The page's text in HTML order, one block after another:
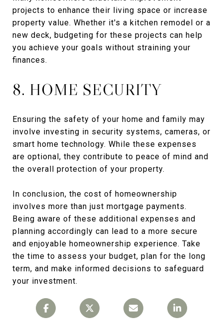
projects to enhance their living space or increase
property value. Whether it's a kitchen remodel or a
new deck, budgeting for these projects can help
you achieve your goals without straining your
finances.
8. HOME SECURITY
Ensuring the safety of your home and family may
involve investing in security systems, cameras, or
smart home technology. While these expenses
are optional, they contribute to peace of mind and
the overall protection of your property.
In conclusion, the cost of homeownership
involves more than just mortgage payments.
Being aware of these additional expenses and
planning accordingly can lead to a more secure
and enjoyable homeownership experience. Take
the time to assess your budget, plan for the long
term, and make informed decisions to safeguard
your investment.